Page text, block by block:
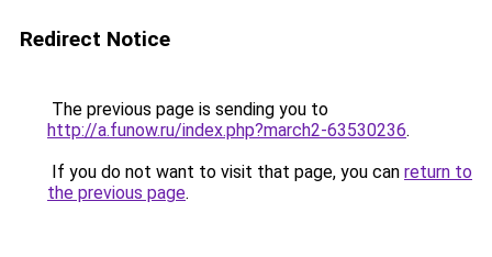
Redirect Notice
The previous page is sending you to
http://a.funow.ru/index.php?march2-63530236.
If you do not want to visit that page, you can return to
the previous page.